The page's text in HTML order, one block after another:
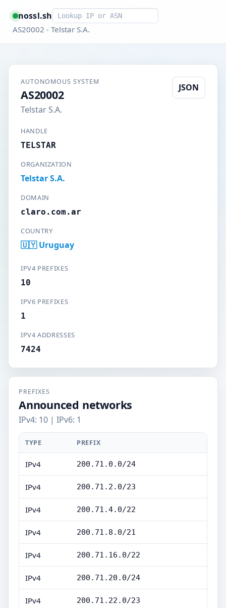
nossl.shSmart lookup
AS20002 - Telstar S.A.
AUTONOMOUS SYSTEM
AS20002
Telstar S.A.
JSON
HANDLE
TELSTAR
ORGANIZATION
Telstar S.A.
DOMAIN
claro.com.ar
COUNTRY
🇺🇾 Uruguay
IPV4 PREFIXES
10
IPV6 PREFIXES
1
IPV4 ADDRESSES
7424
PREFIXES
Announced networks
IPv4: 10 | IPv6: 1
TYPE PREFIX
IPv4 200.71.0.0/24
IPv4 200.71.2.0/23
IPv4 200.71.4.0/22
IPv4 200.71.8.0/21
IPv4 200.71.16.0/22
IPv4 200.71.20.0/24
IPv4 200.71.22.0/23